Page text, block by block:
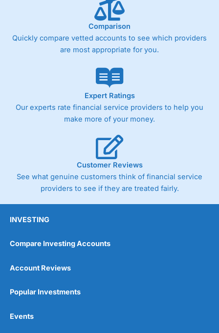
Pricing (4)
Customer Service (4.5)
Overall
4.3
Comparison
Quickly compare vetted accounts to see which providers
are most appropriate for you.
Expert Ratings
Our experts rate financial service providers to help you
make more of your money.
Customer Reviews
See what genuine customers think of financial service
providers to see if they are treated fairly.
INVESTING
Compare Investing Accounts
Account Reviews
Popular Investments
Events